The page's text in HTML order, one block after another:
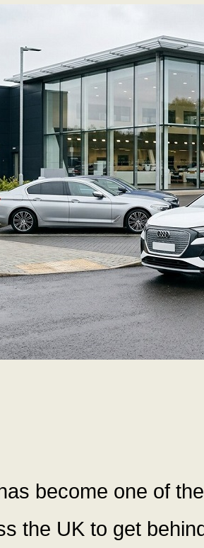
become one of
the UK to get